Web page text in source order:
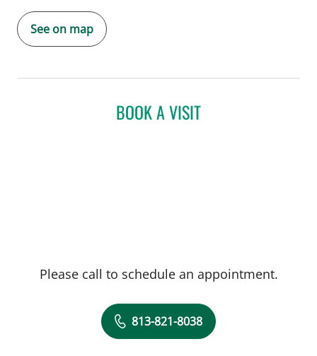
See on map
BOOK A VISIT
Please call to schedule an appointment.
813-821-8038